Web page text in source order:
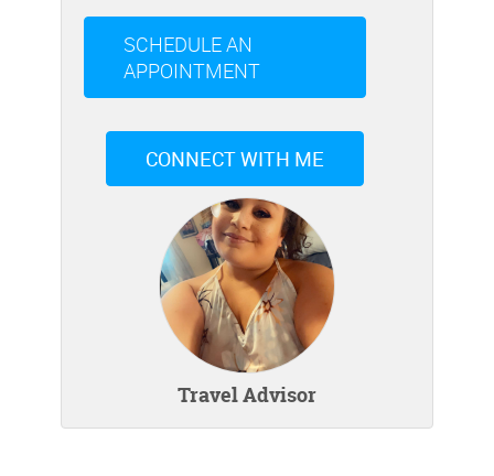
SCHEDULE AN
APPOINTMENT
CONNECT WITH ME
Travel Advisor